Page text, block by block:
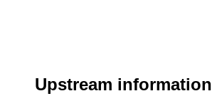
Upstream information